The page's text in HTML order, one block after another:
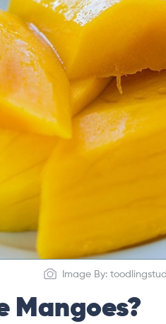
Image By:
Mangoes?